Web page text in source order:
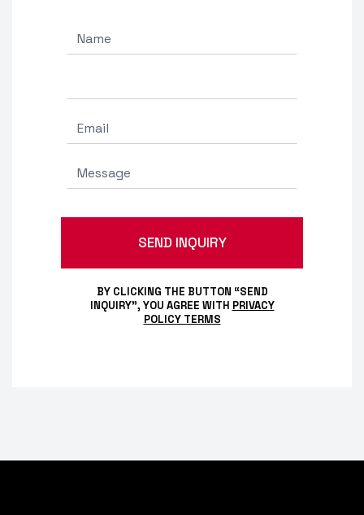
BY CLICKING THE BUTTON “SEND
INQUIRY”, YOU AGREE WITH PRIVACY
POLICY TERMS